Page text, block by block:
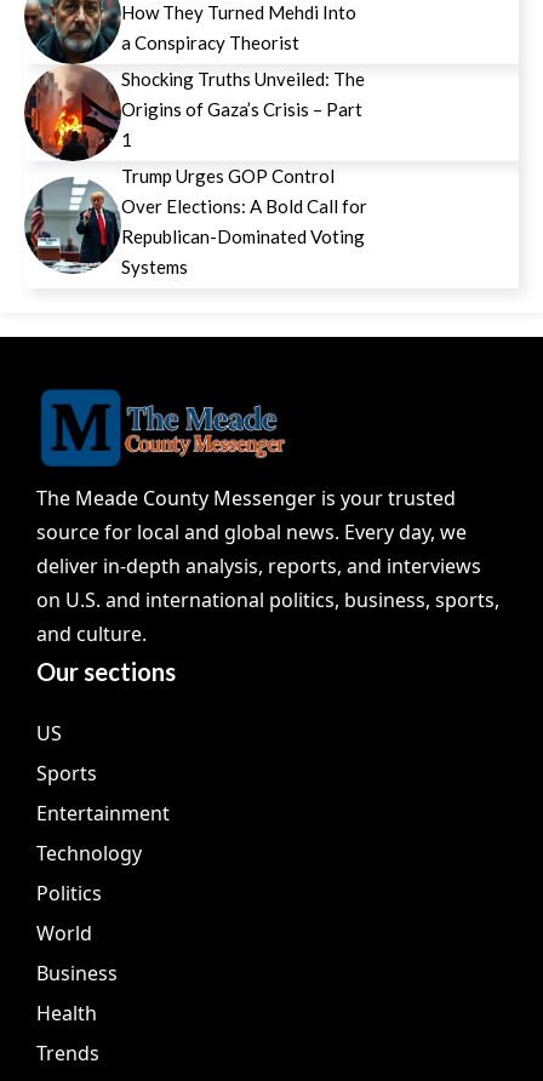
How They Turned Mehdi Into
a Conspiracy Theorist
Shocking Truths Unveiled: The
Origins of Gaza’s Crisis – Part
1
Trump Urges GOP Control
Over Elections: A Bold Call for
Republican-Dominated Voting
Systems
The Meade County Messenger is your trusted
source for local and global news. Every day, we
deliver in-depth analysis, reports, and interviews
on U.S. and international politics, business, sports,
and culture.
Our sections
US
Sports
Entertainment
Technology
Politics
World
Business
Health
Trends